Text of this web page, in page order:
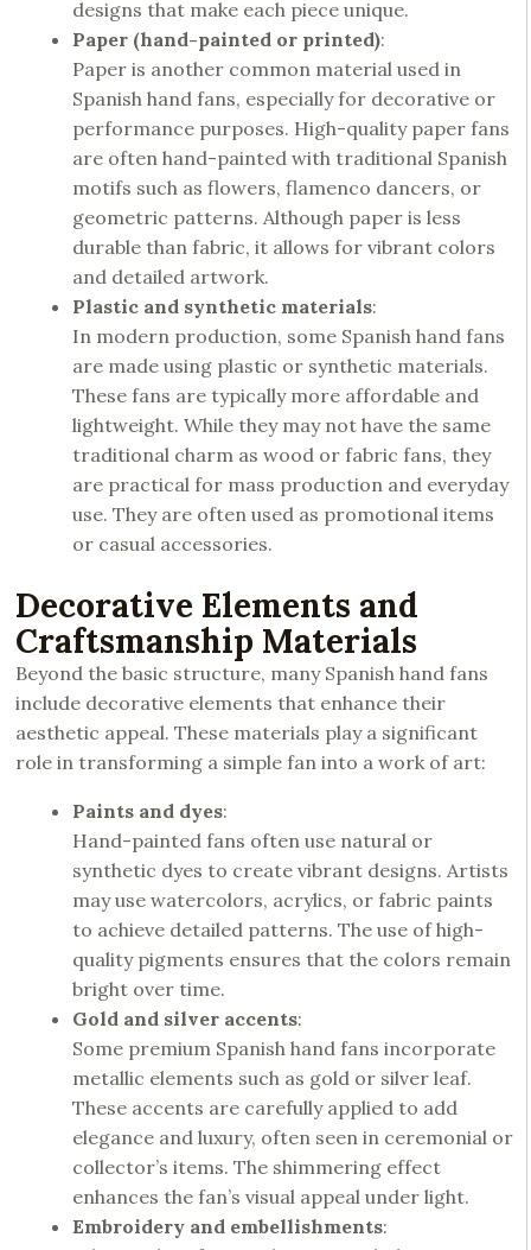
designs that make each piece unique.
Paper (hand-painted or printed):
Paper is another common material used in
Spanish hand fans, especially for decorative or
performance purposes. High-quality paper fans
are often hand-painted with traditional Spanish
motifs such as flowers, flamenco dancers, or
geometric patterns. Although paper is less
durable than fabric, it allows for vibrant colors
and detailed artwork.
Plastic and synthetic materials:
In modern production, some Spanish hand fans
are made using plastic or synthetic materials.
These fans are typically more affordable and
lightweight. While they may not have the same
traditional charm as wood or fabric fans, they
are practical for mass production and everyday
use. They are often used as promotional items
or casual accessories.
Decorative Elements and
Craftsmanship Materials
Beyond the basic structure, many Spanish hand fans
include decorative elements that enhance their
aesthetic appeal. These materials play a significant
role in transforming a simple fan into a work of art:
Paints and dyes:
Hand-painted fans often use natural or
synthetic dyes to create vibrant designs. Artists
may use watercolors, acrylics, or fabric paints
to achieve detailed patterns. The use of high-
quality pigments ensures that the colors remain
bright over time.
Gold and silver accents:
Some premium Spanish hand fans incorporate
metallic elements such as gold or silver leaf.
These accents are carefully applied to add
elegance and luxury, often seen in ceremonial or
collector’s items. The shimmering effect
enhances the fan’s visual appeal under light.
Embroidery and embellishments: